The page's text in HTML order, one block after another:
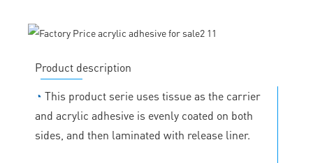
Product description
◔ This product serie uses tissue as the carrier
and acrylic adhesive is evenly coated on both
sides, and then laminated with release liner.